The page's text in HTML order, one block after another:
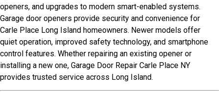
openers, and upgrades to modern smart-enabled systems.
Garage door openers provide security and convenience for
Carle Place Long Island homeowners. Newer models offer
quiet operation, improved safety technology, and smartphone
control features. Whether repairing an existing opener or
installing a new one, Garage Door Repair Carle Place NY
provides trusted service across Long Island.